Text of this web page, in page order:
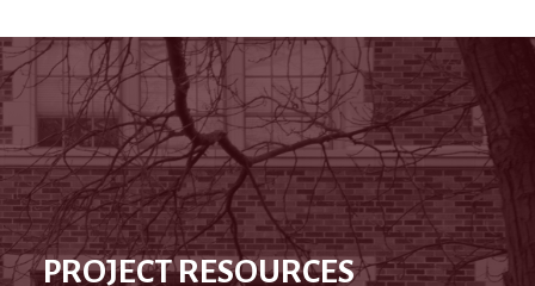
PROJECT RESOURCES